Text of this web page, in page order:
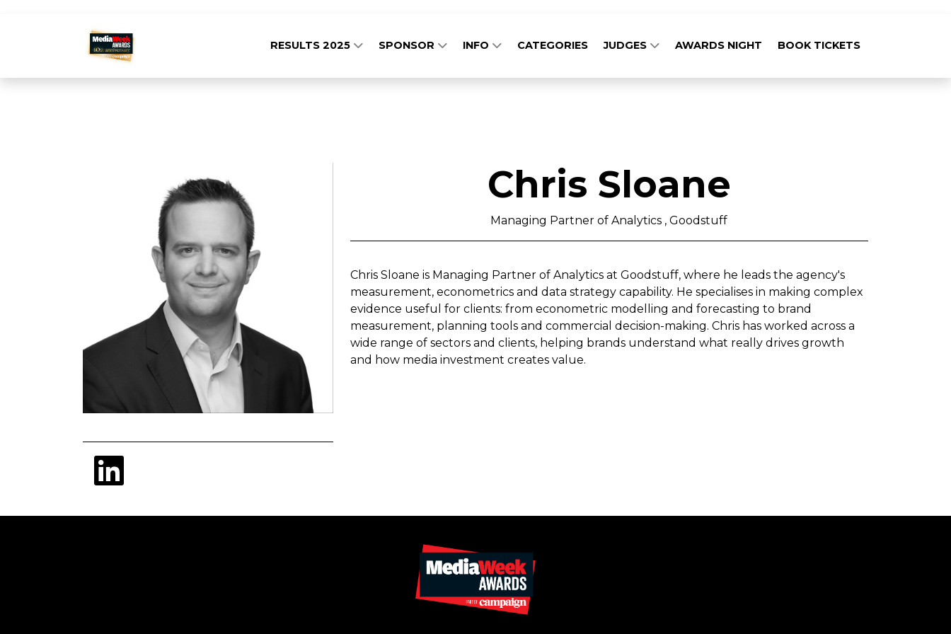
RESULTS 2025 SPONSOR INFO CATEGORIES JUDGES AWARDS NIGHT BOOK TICKETS
Chris Sloane
Managing Partner of Analytics , Goodstuff
Chris Sloane is Managing Partner of Analytics at Goodstuff, where he leads the agency's
measurement, econometrics and data strategy capability. He specialises in making complex
evidence useful for clients: from econometric modelling and forecasting to brand
measurement, planning tools and commercial decision-making. Chris has worked across a
wide range of sectors and clients, helping brands understand what really drives growth
and how media investment creates value.